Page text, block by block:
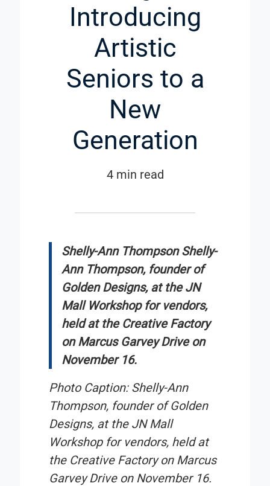
Introducing
Artistic
Seniors to a
New
Generation
4 min read
Shelly-Ann Thompson Shelly-
Ann Thompson, founder of
Golden Designs, at the JN
Mall Workshop for vendors,
held at the Creative Factory
on Marcus Garvey Drive on
November 16.
Photo Caption:Shelly-Ann
Thompson, founder of Golden
Designs, at the JN Mall
Workshop for vendors, held at
the Creative Factory on Marcus
Garvey Drive on November 16.